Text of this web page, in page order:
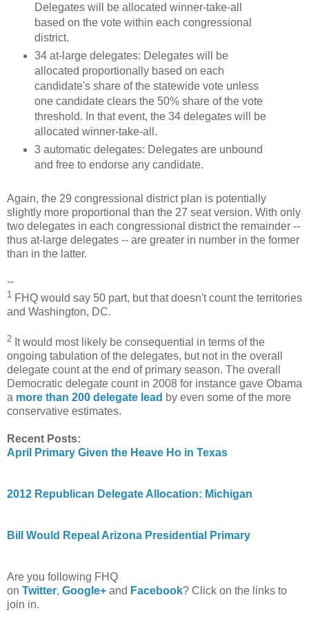
Delegates will be allocated winner-take-all
based on the vote within each congressional
district.
34 at-large delegates: Delegates will be
allocated proportionally based on each
candidate's share of the statewide vote unless
one candidate clears the 50% share of the vote
threshold. In that event, the 34 delegates will be
allocated winner-take-all.
3 automatic delegates: Delegates are unbound
and free to endorse any candidate.
Again, the 29 congressional district plan is potentially
slightly more proportional than the 27 seat version. With only
two delegates in each congressional district the remainder --
thus at-large delegates -- are greater in number in the former
than in the latter.
--
1 FHQ would say 50 part, but that doesn't count the territories
and Washington, DC.
2 It would most likely be consequential in terms of the
ongoing tabulation of the delegates, but not in the overall
delegate count at the end of primary season. The overall
Democratic delegate count in 2008 for instance gave Obama
a more than 200 delegate lead by even some of the more
conservative estimates.
Recent Posts:
April Primary Given the Heave Ho in Texas
2012 Republican Delegate Allocation: Michigan
Bill Would Repeal Arizona Presidential Primary
Are you following FHQ
on Twitter, Google+ and Facebook? Click on the links to
join in.